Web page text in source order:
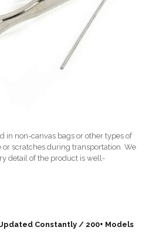
in non-canvas bags or other types of
or scratches during transportation. We
detail of the product is well-
Constantly / 200+ Models